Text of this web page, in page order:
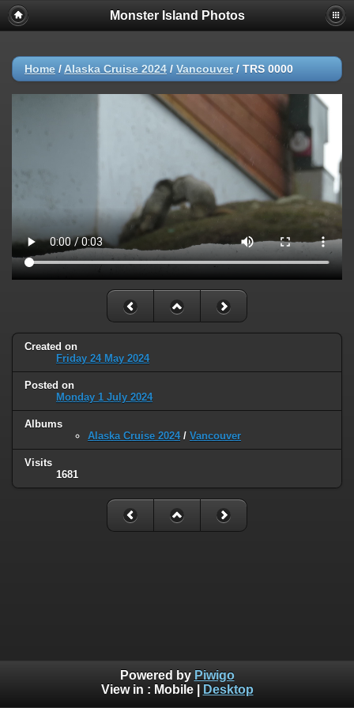
Monster Island Photos
Home / Alaska Cruise 2024 / Vancouver/ TRS 0000
Created on
Friday 24 May 2024
Posted on
Monday 1 July 2024
Albums
Alaska Cruise 2024/ Vancouver
Visits
1681
Powered by Piwigo
View in : Mobile| Desktop